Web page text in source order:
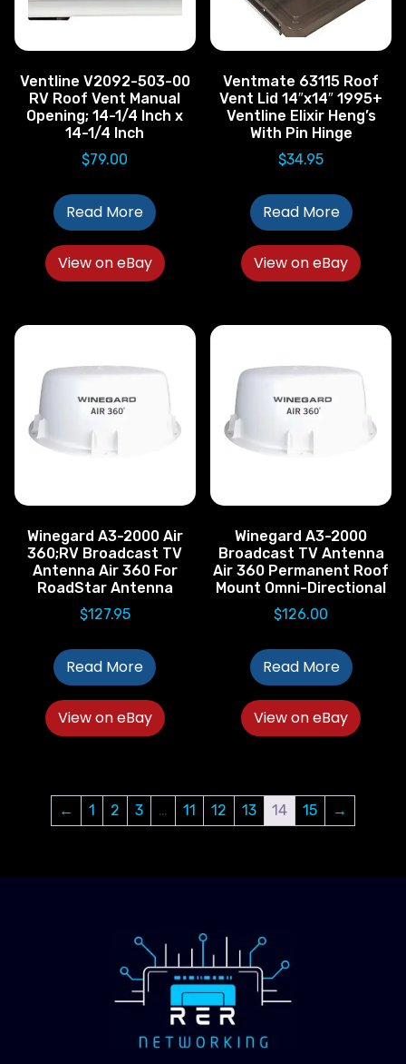
Ventline V2092-503-00
RV Roof Vent Manual
Opening; 14-1/4 Inch x
14-1/4 Inch
$79.00
Read More
View on eBay
Ventmate 63115 Roof
Vent Lid 14″x14″ 1995+
Ventline Elixir Heng’s
With Pin Hinge
$34.95
Read More
View on eBay
Winegard A3-2000 Air
360;RV Broadcast TV
Antenna Air 360 For
RoadStar Antenna
$127.95
Read More
View on eBay
Winegard A3-2000
Broadcast TV Antenna
Air 360 Permanent Roof
Mount Omni-Directional
$126.00
Read More
View on eBay
← 1 2 3 … 11 12 13 14 15 →